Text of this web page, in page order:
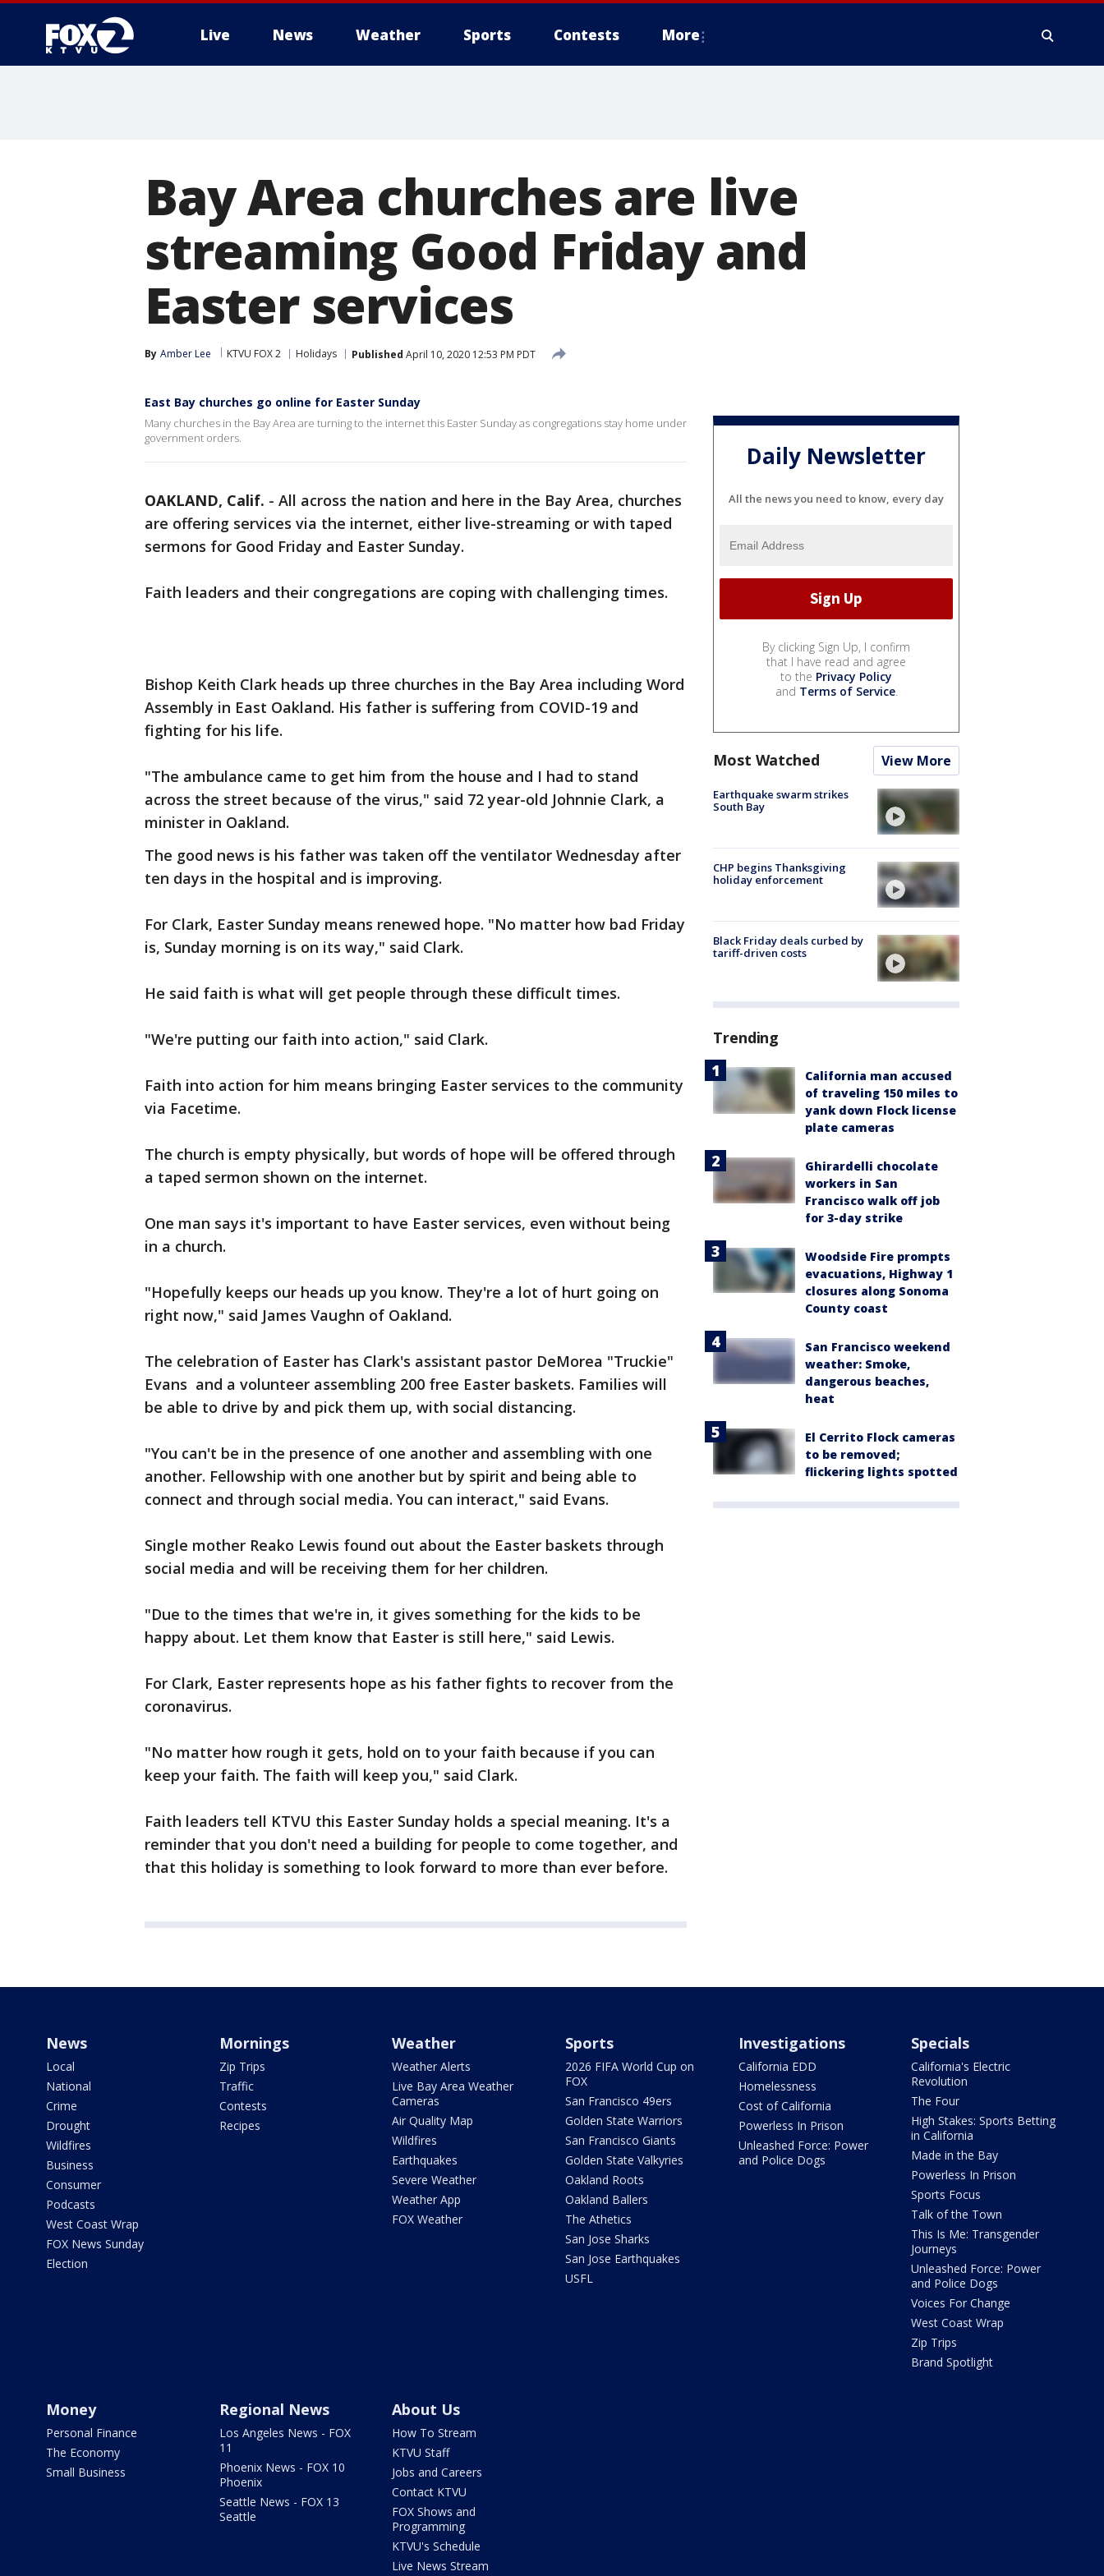
Live News Weather Sports Contests More
Bay Area churches are live
streaming Good Friday and
Easter services
By Amber Lee KTVU FOX 2 Holidays Published April 10, 2020 12:53 PM PDT
East Bay churches go online for Easter Sunday
Many churches in the Bay Area are turning to the internet this Easter Sunday as congregations stay home under
government orders.
OAKLAND, Calif. - All across the nation and here in the Bay Area, churches
are offering services via the internet, either live-streaming or with taped
sermons for Good Friday and Easter Sunday.
Faith leaders and their congregations are coping with challenging times.
Bishop Keith Clark heads up three churches in the Bay Area including Word
Assembly in East Oakland. His father is suffering from COVID-19 and
fighting for his life.
"The ambulance came to get him from the house and I had to stand
across the street because of the virus," said 72 year-old Johnnie Clark, a
minister in Oakland.
The good news is his father was taken off the ventilator Wednesday after
ten days in the hospital and is improving.
For Clark, Easter Sunday means renewed hope. "No matter how bad Friday
is, Sunday morning is on its way," said Clark.
He said faith is what will get people through these difficult times.
"We're putting our faith into action," said Clark.
Faith into action for him means bringing Easter services to the community
via Facetime.
The church is empty physically, but words of hope will be offered through
a taped sermon shown on the internet.
One man says it's important to have Easter services, even without being
in a church.
"Hopefully keeps our heads up you know. They're a lot of hurt going on
right now," said James Vaughn of Oakland.
The celebration of Easter has Clark's assistant pastor DeMorea "Truckie"
Evans and a volunteer assembling 200 free Easter baskets. Families will
be able to drive by and pick them up, with social distancing.
"You can't be in the presence of one another and assembling with one
another. Fellowship with one another but by spirit and being able to
connect and through social media. You can interact," said Evans.
Single mother Reako Lewis found out about the Easter baskets through
social media and will be receiving them for her children.
"Due to the times that we're in, it gives something for the kids to be
happy about. Let them know that Easter is still here," said Lewis.
For Clark, Easter represents hope as his father fights to recover from the
coronavirus.
"No matter how rough it gets, hold on to your faith because if you can
keep your faith. The faith will keep you," said Clark.
Faith leaders tell KTVU this Easter Sunday holds a special meaning. It's a
reminder that you don't need a building for people to come together, and
that this holiday is something to look forward to more than ever before.
Daily Newsletter
All the news you need to know, every day
By clicking Sign Up, I confirm
that I have read and agree
to the Privacy Policy
and Terms of Service.
Most Watched View More
Earthquake swarm strikes
South Bay
CHP begins Thanksgiving
holiday enforcement
Black Friday deals curbed by
tariff-driven costs
Trending
California man accused
of traveling 150 miles to
yank down Flock license
plate cameras
Ghirardelli chocolate
workers in San
Francisco walk off job
for 3-day strike
Woodside Fire prompts
evacuations, Highway 1
closures along Sonoma
County coast
San Francisco weekend
weather: Smoke,
dangerous beaches,
heat
El Cerrito Flock cameras
to be removed;
flickering lights spotted
News
Local
National
Crime
Drought
Wildfires
Business
Consumer
Podcasts
West Coast Wrap
FOX News Sunday
Election
Mornings
Zip Trips
Traffic
Contests
Recipes
Weather
Weather Alerts
Live Bay Area Weather
Cameras
Air Quality Map
Wildfires
Earthquakes
Severe Weather
Weather App
FOX Weather
Sports
2026 FIFA World Cup on
FOX
San Francisco 49ers
Golden State Warriors
San Francisco Giants
Golden State Valkyries
Oakland Roots
Oakland Ballers
The Athetics
San Jose Sharks
San Jose Earthquakes
USFL
Investigations
California EDD
Homelessness
Cost of California
Powerless In Prison
Unleashed Force: Power
and Police Dogs
Specials
California's Electric
Revolution
The Four
High Stakes: Sports Betting
in California
Made in the Bay
Powerless In Prison
Sports Focus
Talk of the Town
This Is Me: Transgender
Journeys
Unleashed Force: Power
and Police Dogs
Voices For Change
West Coast Wrap
Zip Trips
Brand Spotlight
Money
Personal Finance
The Economy
Small Business
Regional News
Los Angeles News - FOX
11
Phoenix News - FOX 10
Phoenix
Seattle News - FOX 13
Seattle
About Us
How To Stream
KTVU Staff
Jobs and Careers
Contact KTVU
FOX Shows and
Programming
KTVU's Schedule
Live News Stream